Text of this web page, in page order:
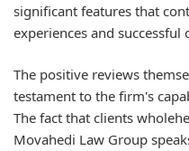
significant features that
experiences and successful
The positive reviews
testament to the firm's
The fact that clients
Movahedi Law Group